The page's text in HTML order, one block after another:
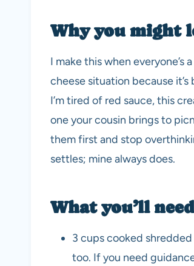
Why you might
I make this when
cheese situation because
I’m tired of red sauce, this
one your cousin brings to
them first and stop
settles; mine always does.
What you’ll
3 cups cooked
too. If you need